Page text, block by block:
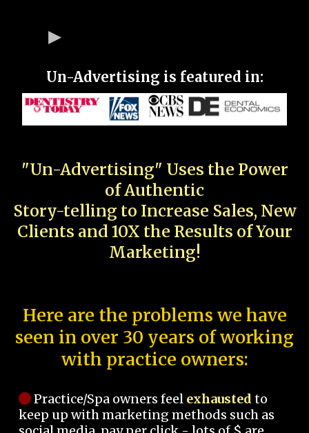
Un-Advertising is featured in:
"Un-Advertising" Uses the Power
of Authentic
Story-telling to Increase Sales, New
Clients and 10X the Results of Your
Marketing!
Here are the problems we have
seen in over 30 years of working
with practice owners:
Practice/Spa owners feel exhausted to
keep up with marketing methods such as